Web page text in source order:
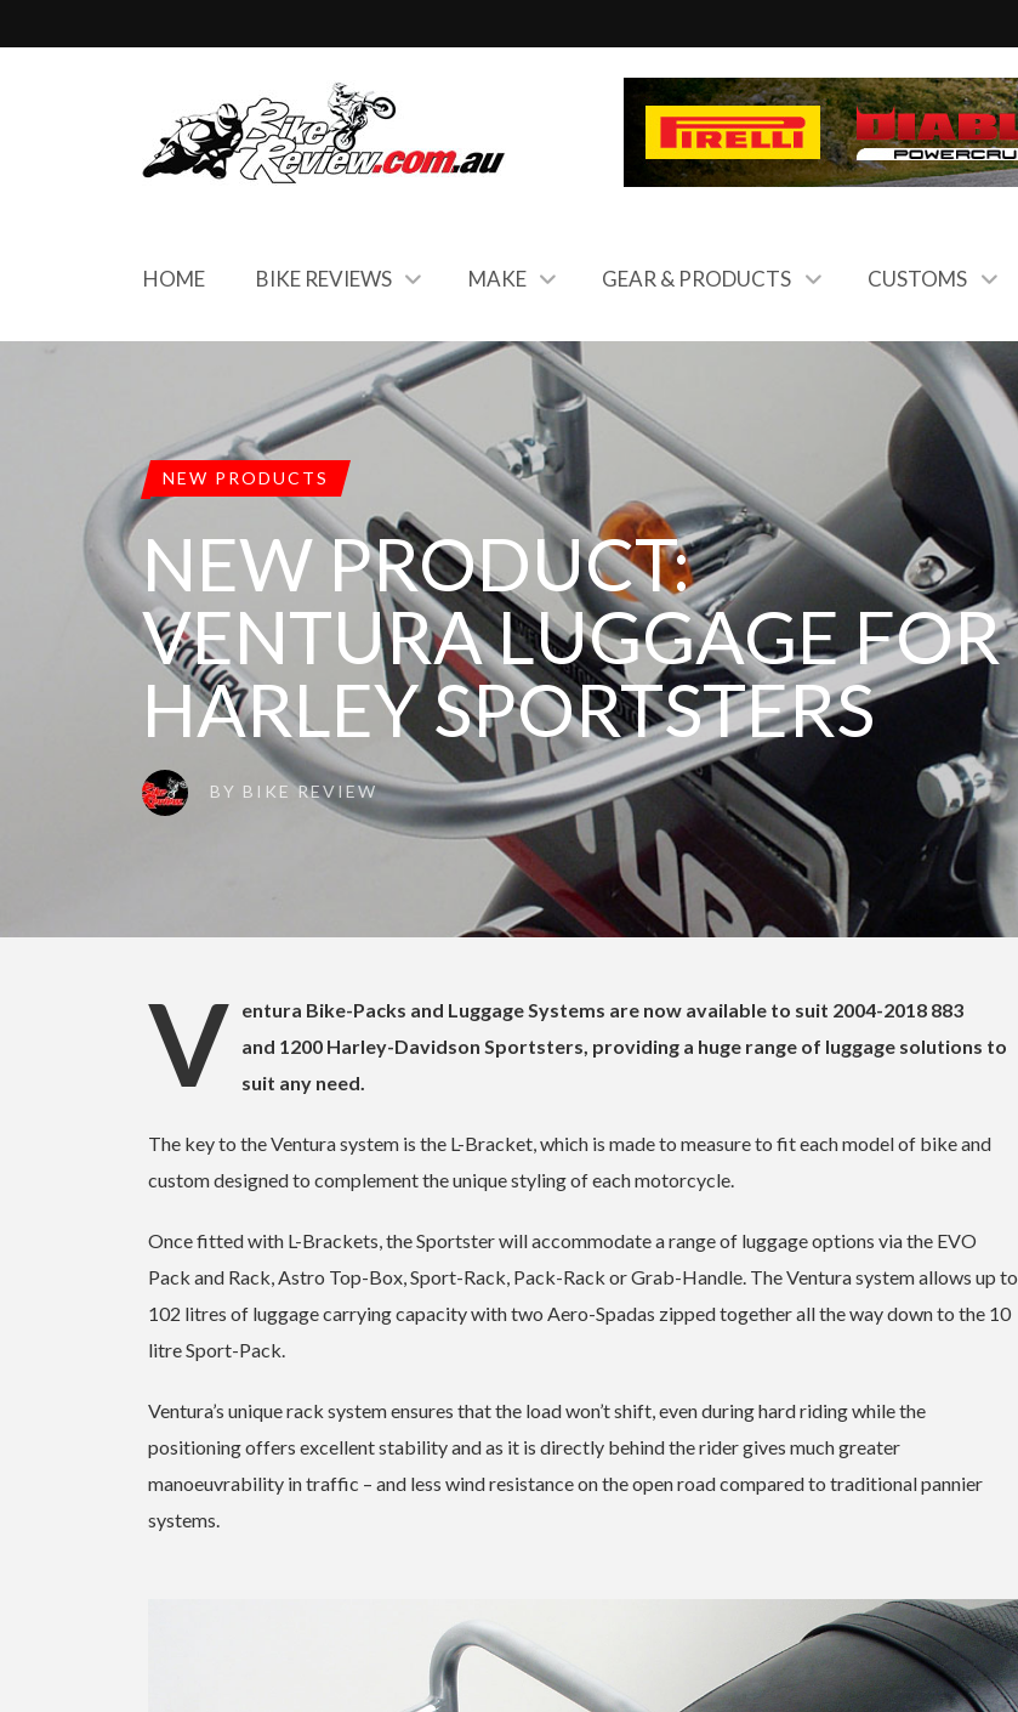
HOME BIKE REVIEWS MAKE GEAR & PRODUCTS CUSTOMS
NEW PRODUCTS
NEW PRODUCT:
VENTURA LUGGAGE FOR
HARLEY SPORTSTERS
BY BIKE REVIEW
V entura Bike-Packs and Luggage Systems are now available to suit 2004-2018 883
and 1200 Harley-Davidson Sportsters, providing a huge range of luggage solutions to
suit any need.
The key to the Ventura system is the L-Bracket, which is made to measure to fit each model of bike and
custom designed to complement the unique styling of each motorcycle.
Once fitted with L-Brackets, the Sportster will accommodate a range of luggage options via the EVO
Pack and Rack, Astro Top-Box, Sport-Rack, Pack-Rack or Grab-Handle. The Ventura system allows up to
102 litres of luggage carrying capacity with two Aero-Spadas zipped together all the way down to the 10
litre Sport-Pack.
Ventura’s unique rack system ensures that the load won’t shift, even during hard riding while the
positioning offers excellent stability and as it is directly behind the rider gives much greater
manoeuvrability in traffic – and less wind resistance on the open road compared to traditional pannier
systems.